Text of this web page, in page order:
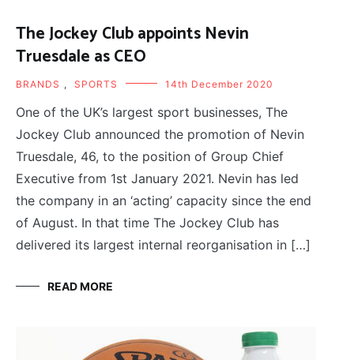
The Jockey Club appoints Nevin
Truesdale as CEO
BRANDS , SPORTS 14th December 2020
One of the UK’s largest sport businesses, The
Jockey Club announced the promotion of Nevin
Truesdale, 46, to the position of Group Chief
Executive from 1st January 2021. Nevin has led
the company in an ‘acting’ capacity since the end
of August. In that time The Jockey Club has
delivered its largest internal reorganisation in […]
READ MORE